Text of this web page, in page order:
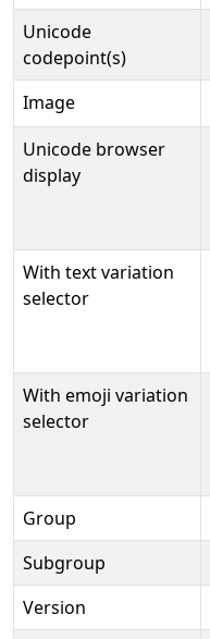
Unicode
codepoint(s)
Image
Unicode browser
display
With text variation
selector
With emoji variation
selector
Group
Subgroup
Version